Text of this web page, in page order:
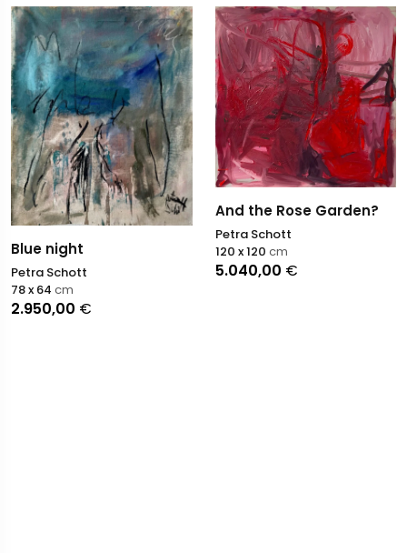
Blue night
Petra Schott
2.950,00 €
78 x 64 cm
And the Rose Garden?
Petra Schott
5.040,00 €
120 x 120 cm